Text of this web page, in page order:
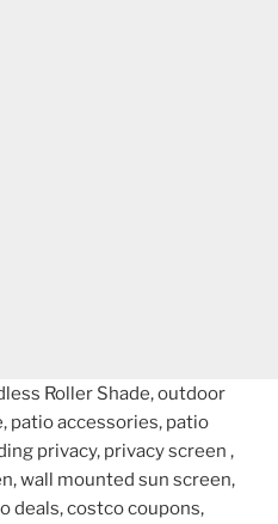
Roller Shade, outdoor
patio accessories, patio
privacy, privacy screen ,
wall mounted sun screen,
deals, costco coupons,